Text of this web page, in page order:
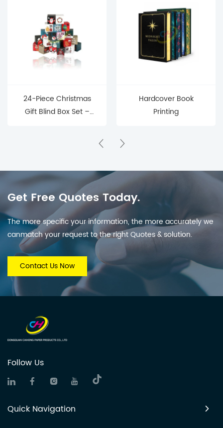
24-Piece Christmas
Gift Blind Box Set –
Hardcover Book
Printing
Get Free Quotes Today.
The more specific your information, the more accurately we
canmatch your request to the right Quotes & solution.
Contact Us Now
Follow Us
Quick Navigation